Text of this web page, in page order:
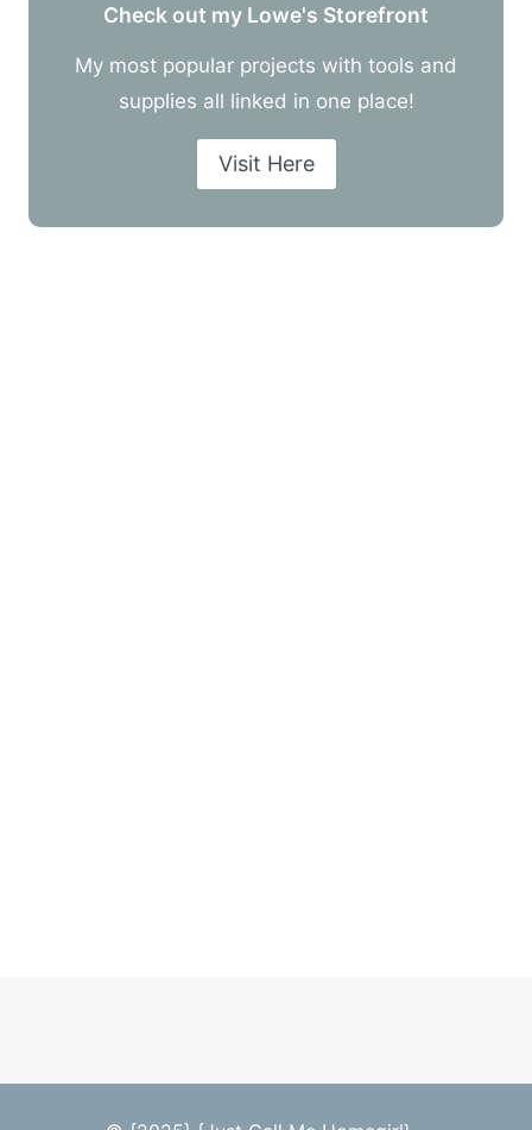
Check out my Lowe's Storefront
My most popular projects with tools and
supplies all linked in one place!
Visit Here